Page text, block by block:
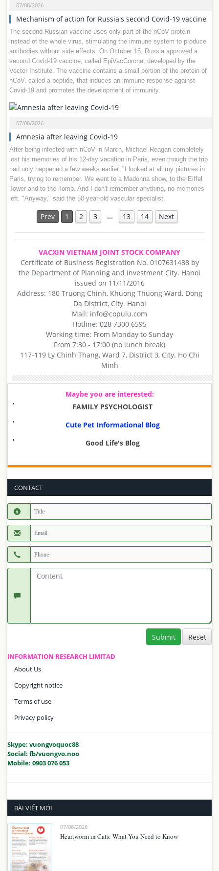
07/08/2026
Mechanism of action for Russia's second Covid-19 vaccine
The second Russian vaccine uses only part of the nCoV protein
instead of the whole virus, stimulating the immune system to produce
antibodies without side effects. On October 15, Russia approved a
second Covid-19 vaccine, called EpiVacCorona, developed by the
Vector Institute. The vaccine contains a small portion of the protein of
nCoV, called a peptide, that induces an immune response against
Covid-19 and promotes the development of immunity.
07/08/2026
Amnesia after leaving Covid-19
After being infected with nCoV in March, Michael Reagan completely
lost his memories of his 12-day vacation in Paris, even though the trip
had only happened a few weeks earlier. "I looked at all my pictures in
Paris, trying to remember. We went to a Madonna show, to the Eiffel
Tower and to the Tomb. And I don't remember anything, no memories
left. "Anyway," said the 50-year-old vascular specialist.
Prev 1 2 3 … 13 14 Next
VACXIN VIETNAM JOINT STOCK COMPANY
Certificate of Business Registration No. 0107631488 by
the Department of Planning and Investment City. Hanoi
issued on 11/11/2016
Address: 180 Truong Chinh, Khuong Thuong Ward, Dong
Da District, City. Hanoi
Mail: info@copulu.com
Hotline: 028 7300 6595
Working time: From Monday to Sunday
From 7:30 - 17:00 (no lunch break)
117-119 Ly Chinh Thang, Ward 7, District 3, City. Ho Chi
Minh
Maybe you are interested:
FAMILY PSYCHOLOGIST
Cute Pet Informational Blog
Good Life's Blog
CONTACT
Submit
INFORMATION RESEARCH LIMITAD
About Us
Copyright notice
Terms of use
Privacy policy
Skype: vuongvoquoc88
Social: fb/vuongvo.noo
Mobile: 0903 076 053
BÀI VIẾT MỚI
07/08/2026
Heartworm in Cats: What You Need to Know